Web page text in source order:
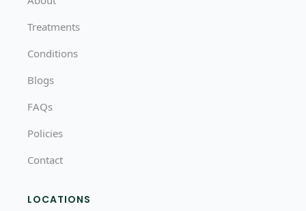
Treatments
Conditions
Blogs
FAQs
Policies
Contact
LOCATIONS